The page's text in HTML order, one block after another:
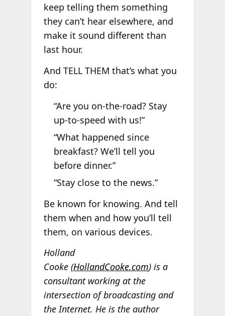
keep telling them something
they can’t hear elsewhere, and
make it sound different than
last hour.
And TELL THEM that’s what you
do:
“Are you on-the-road? Stay
up-to-speed with us!”
“What happened since
breakfast? We’ll tell you
before dinner.”
“Stay close to the news.”
Be known for knowing. And tell
them when and how you’ll tell
them, on various devices.
Holland
Cooke (HollandCooke.com) is a
consultant working at the
intersection of broadcasting and
the Internet. He is the author